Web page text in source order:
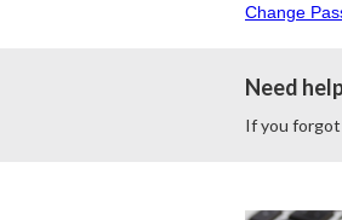
Change
Need
If you forgot